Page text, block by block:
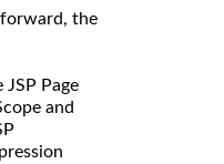
the
JSP Page
and